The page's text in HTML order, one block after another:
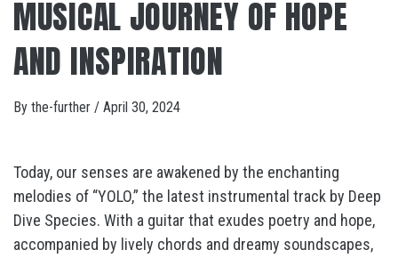
MUSICAL JOURNEY OF HOPE
AND INSPIRATION
By the-further / April 30, 2024
Today, our senses are awakened by the enchanting
melodies of “YOLO,” the latest instrumental track by Deep
Dive Species. With a guitar that exudes poetry and hope,
accompanied by lively chords and dreamy soundscapes,